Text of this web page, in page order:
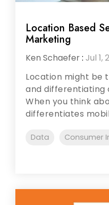
Location Based
Marketing
Ken Schaefer: Jul 1,
Location might be
and differentiating
When you think
differentiates
Data Consumer